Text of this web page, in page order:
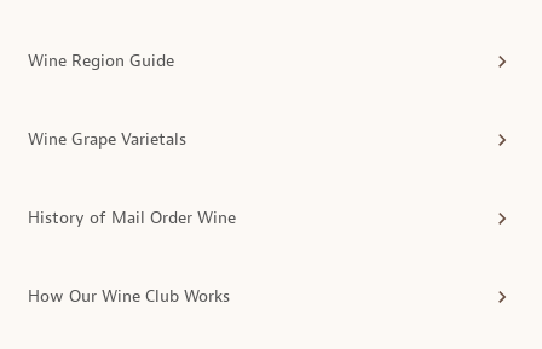
Wine Region Guide
Wine Grape Varietals
History of Mail Order Wine
How Our Wine Club Works